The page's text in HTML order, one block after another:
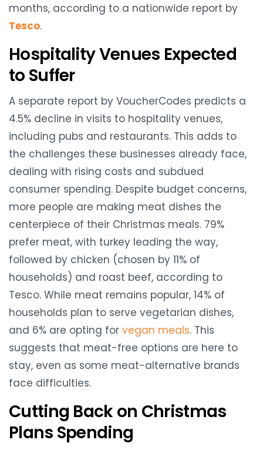
months, according to a nationwide report by
Tesco.
Hospitality Venues Expected
to Suffer
A separate report by VoucherCodes predicts a
4.5% decline in visits to hospitality venues,
including pubs and restaurants. This adds to
the challenges these businesses already face,
dealing with rising costs and subdued
consumer spending. Despite budget concerns,
more people are making meat dishes the
centerpiece of their Christmas meals. 79%
prefer meat, with turkey leading the way,
followed by chicken (chosen by 11% of
households) and roast beef, according to
Tesco. While meat remains popular, 14% of
households plan to serve vegetarian dishes,
and 6% are opting for vegan meals. This
suggests that meat-free options are here to
stay, even as some meat-alternative brands
face difficulties.
Cutting Back on Christmas
Plans Spending